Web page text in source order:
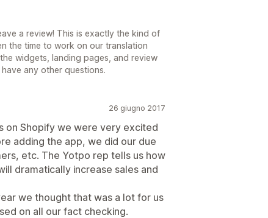
a review! This is exactly the kind of
the time to work on our translation
widgets, landing pages, and review
any other questions.
26 giugno 2017
on Shopify we were very excited
adding the app, we did our due
etc. The Yotpo rep tells us how
dramatically increase sales and
we thought that was a lot for us
on all our fact checking.